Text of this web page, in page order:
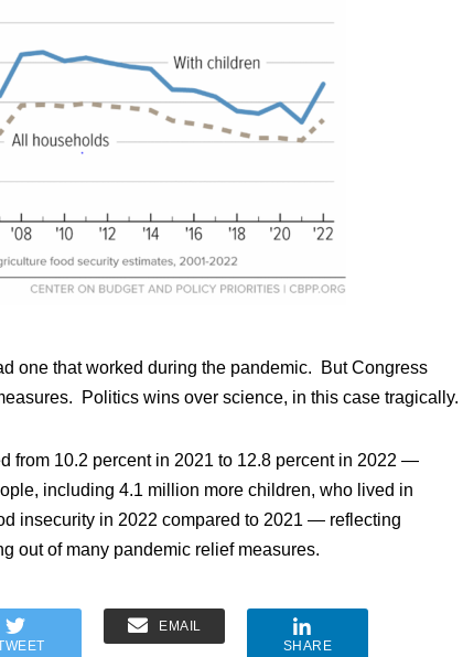
one that worked during the pandemic. But Congress
Politics wins over science, in this case tragically.
from 10.2 percent in 2021 to 12.8 percent in 2022 —
including 4.1 million more children, who lived in
insecurity in 2022 compared to 2021 — reflecting
out of many pandemic relief measures.
EMAIL
SHARE